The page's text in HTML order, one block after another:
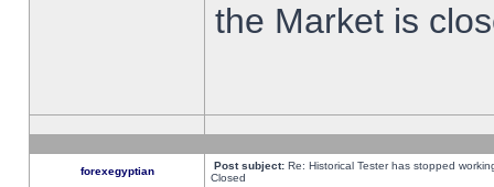
the Market is
forexegyptian Post subject: Re: Historical Tester has stopped
Closed